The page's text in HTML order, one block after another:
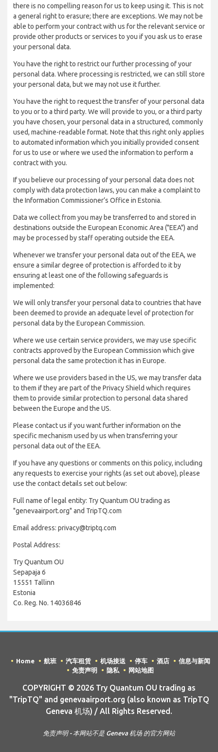
there is no compelling reason for us to keep using it. This is not
a general right to erasure; there are exceptions. We may not be
able to perform your contract with us for the relevant service or
provide other products or services to you if you ask us to erase
your personal data.
You have the right to restrict our further processing of your
personal data. Where processing is restricted, we can still store
your personal data, but we may not use it further.
You have the right to request the transfer of your personal data
to you or to a third party. We will provide to you, or a third party
you have chosen, your personal data in a structured, commonly
used, machine-readable format. Note that this right only applies
to automated information which you initially provided consent
for us to use or where we used the information to perform a
contract with you.
If you believe our processing of your personal data does not
comply with data protection laws, you can make a complaint to
the Information Commissioner’s Office in Estonia.
Data we collect from you may be transferred to and stored in
destinations outside the European Economic Area ("EEA") and
may be processed by staff operating outside the EEA.
Whenever we transfer your personal data out of the EEA, we
ensure a similar degree of protection is afforded to it by
ensuring at least one of the following safeguards is
implemented:
We will only transfer your personal data to countries that have
been deemed to provide an adequate level of protection for
personal data by the European Commission.
Where we use certain service providers, we may use specific
contracts approved by the European Commission which give
personal data the same protection it has in Europe.
Where we use providers based in the US, we may transfer data
to them if they are part of the Privacy Shield which requires
them to provide similar protection to personal data shared
between the Europe and the US.
Please contact us if you want further information on the
specific mechanism used by us when transferring your
personal data out of the EEA.
If you have any questions or comments on this policy, including
any requests to exercise your rights (as set out above), please
use the contact details set out below:
Full name of legal entity: Try Quantum OU trading as
"genevaairport.org" and TripTQ.com
Email address: privacy@triptq.com
Postal Address:
Try Quantum OU
Sepapaja 6
15551 Tallinn
Estonia
Co. Reg. No. 14036846
Home 航班 汽车租赁 机场接送 停车 酒店
信息与新闻
免责声明
隐私 网站地图
COPYRIGHT © 2026 Try Quantum OU trading as
"TripTQ" and genevaairport.org (also known as TripTQ
Geneva 机场) / All Rights Reserved.
免责声明 - 本网站不是 Geneva 机场 的官方网站